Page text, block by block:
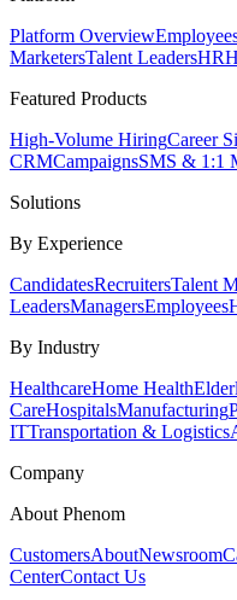
Platform Overview
MarketersTalent LeadersHR
Featured Products
High-Volume HiringCareer
CRMCampaignsSMS & 1:1
Solutions
By Experience
CandidatesRecruitersTalent
LeadersManagersEmployees
By Industry
HealthcareHome Health
CareHospitalsManufacturing
ITTransportation & Logistics
Company
About Phenom
CustomersAboutNewsroom
CenterContact Us